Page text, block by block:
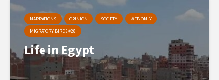
NARRATIONS OPINION SOCIETY
WEB ONLY
MIGRATORY BIRDS #28
Life in Egypt